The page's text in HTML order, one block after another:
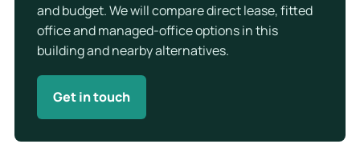
and budget. We will compare direct lease, fitted
office and managed-office options in this
building and nearby alternatives.
Get in touch